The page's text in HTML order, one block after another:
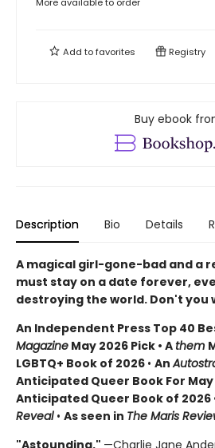
Add tofavorites Registry
Buy ebook
Description Bio Details
A magical girl-gone-bad and a
must stay on a date forever,
destroying the world. Don't you
An Independent Press Top 40
Magazine May 2026 Pick • Athem
LGBTQ+ Book of 2026 • An
Anticipated Queer Book For May
Anticipated Queer Book of 2026
Reveal • As seen in The Maris